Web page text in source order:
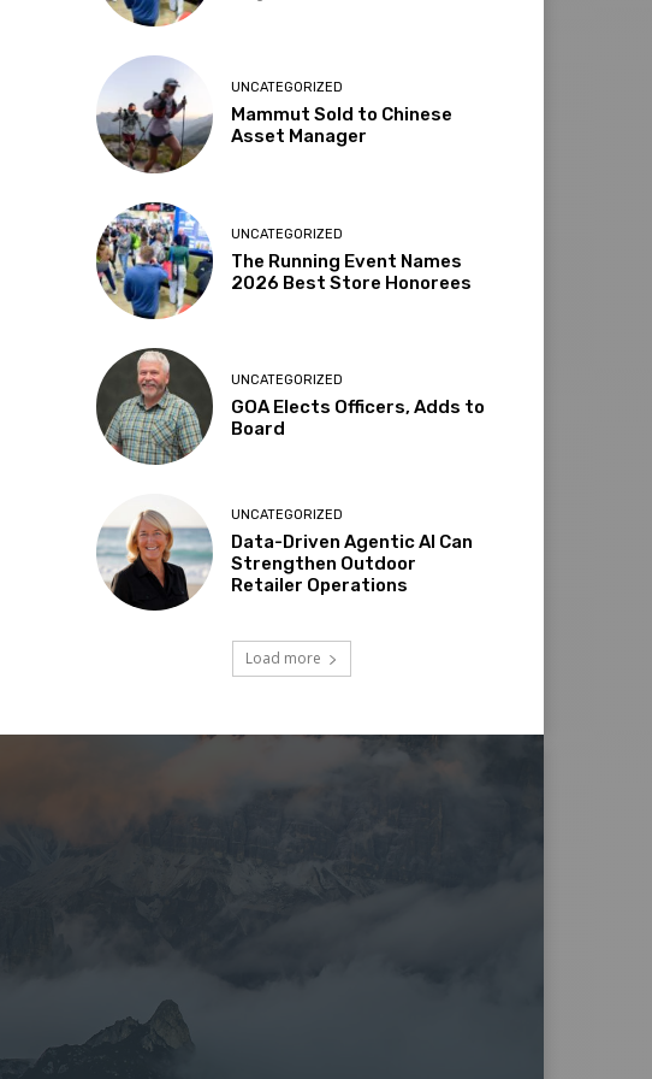
UNCATEGORIZED
Mammut Sold to Chinese
Asset Manager
UNCATEGORIZED
The Running Event Names
2026 Best Store Honorees
UNCATEGORIZED
GOA Elects Officers, Adds to
Board
UNCATEGORIZED
Data-Driven Agentic AI Can
Strengthen Outdoor
Retailer Operations
Load more